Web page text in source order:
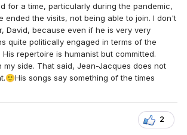
for a time, particularly during the pandemic,
ended the visits, not being able to join. I don't
David, because even if he is very very
quite politically engaged in terms of the
repertoire is humanist but committed.
my side. That said, Jean-Jacques does not
🙂His songs say something of the times
2